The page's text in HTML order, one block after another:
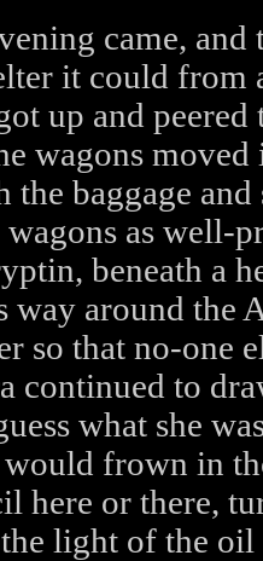
came,
it could from
up and peered
wagons
the baggage
wagons as well-
beneath a
way around the
so that no-one
continued to
what she
would frown in
here or there,
light of the